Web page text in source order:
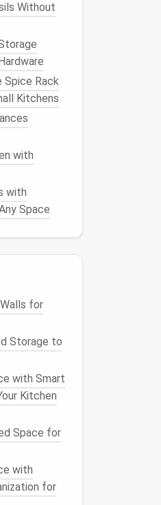
Without
Rack
Kitchens
with
with
Space
for
Storage to
with Smart
Kitchen
Space for
with
for